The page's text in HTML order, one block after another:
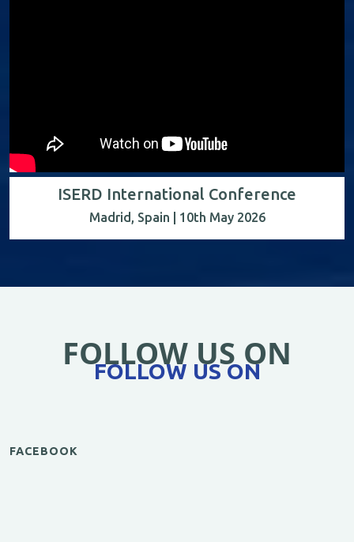
ISERD International Conference
Madrid, Spain | 10th May 2026
FOLLOW US ON
FOLLOW US ON
FACEBOOK